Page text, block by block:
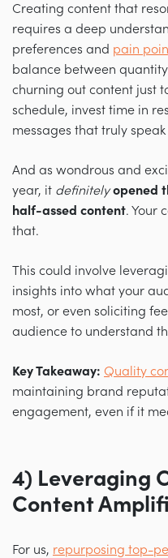
Creating content that
requires a deep
preferences and pain
balance between
churning out content just
schedule, invest time in
messages that truly
And as wondrous and
year, it definitelyopened
half-assed content. Your
that.
This could involve
insights into what your
most, or even soliciting
audience to understand
Key Takeaway: Quality
maintaining brand
engagement, even if it
4) Leveraging
Content
For us, repurposing top-